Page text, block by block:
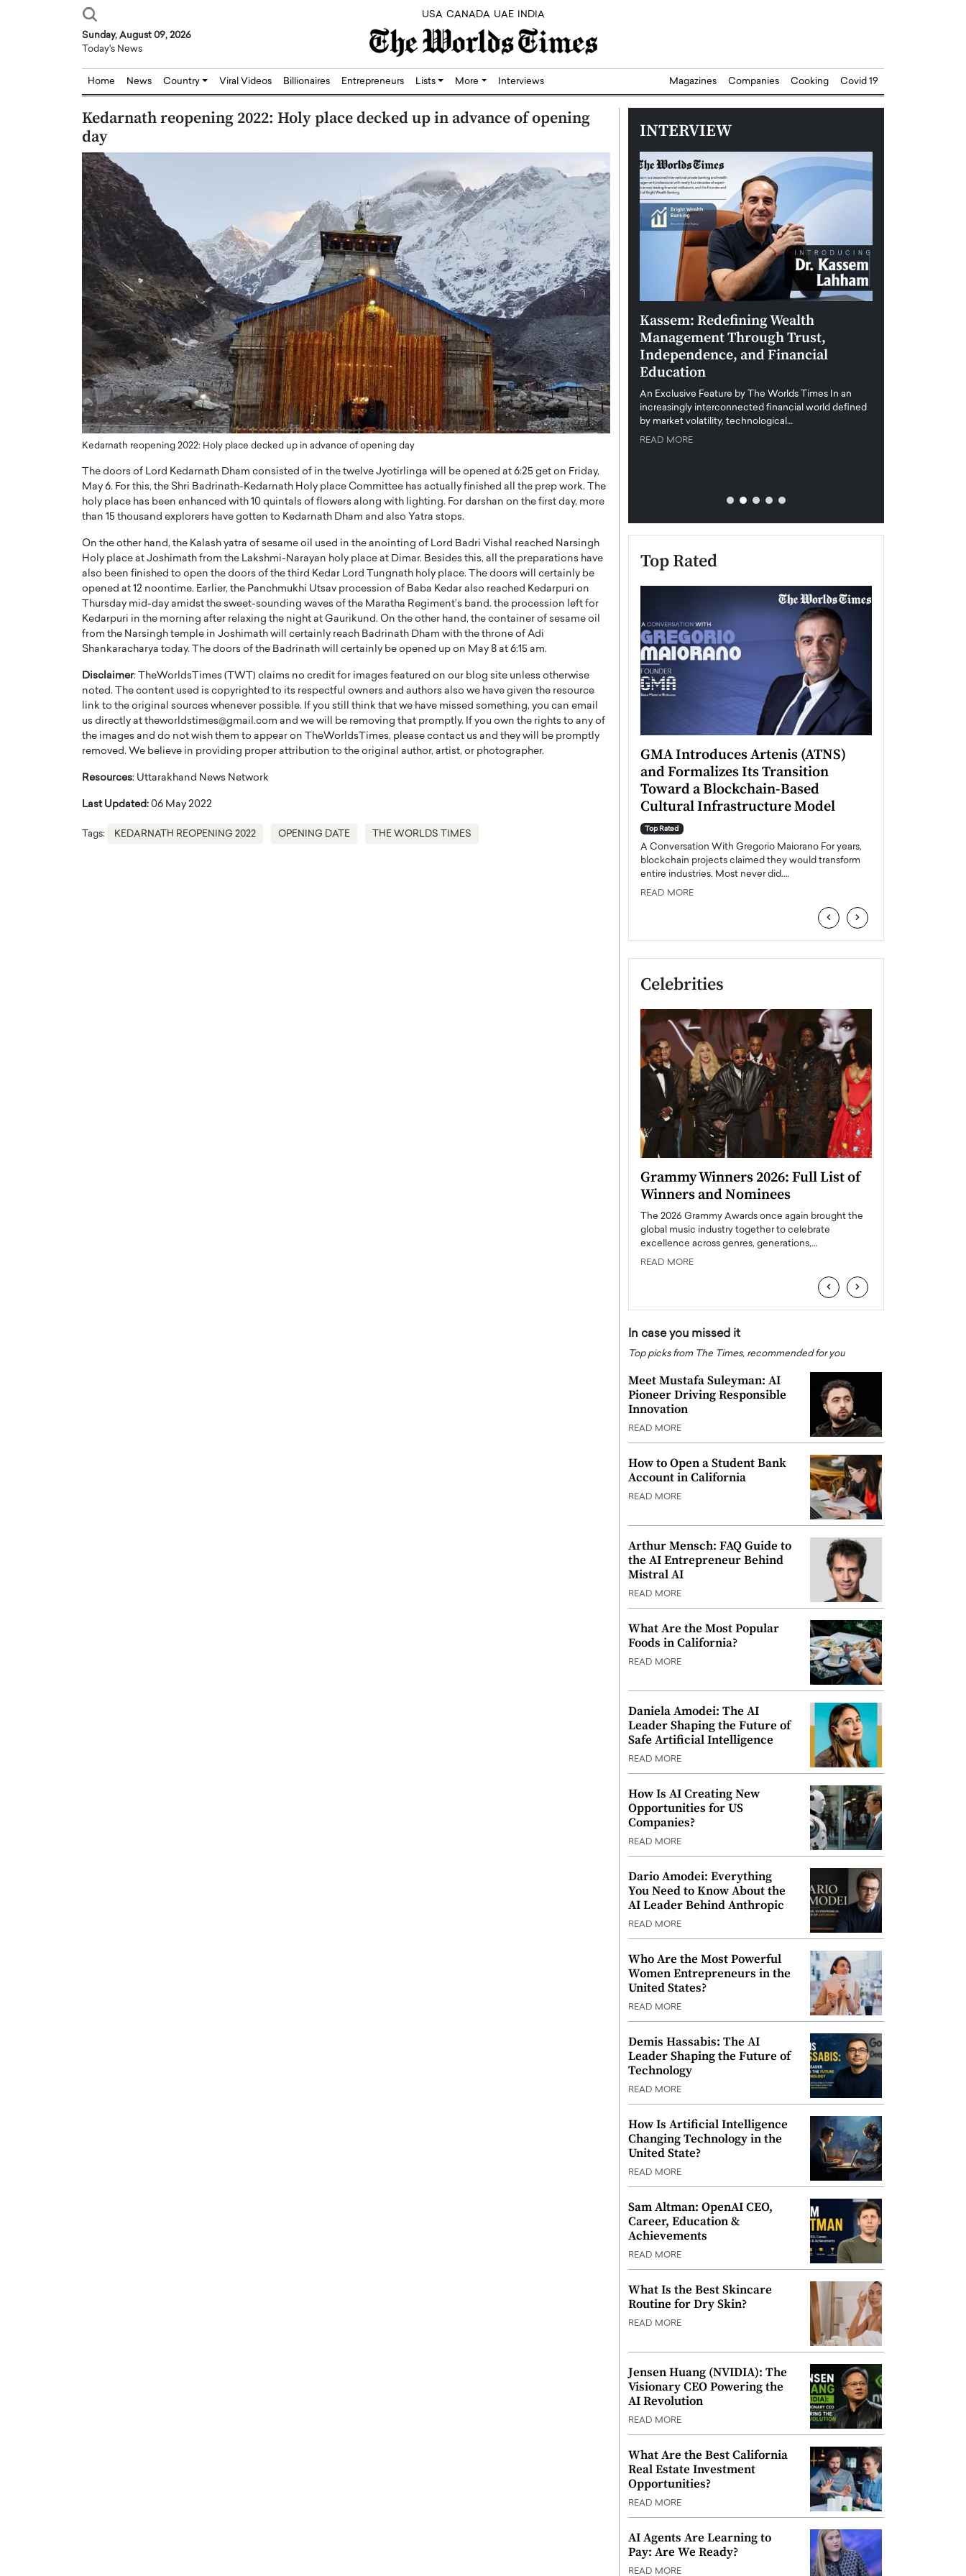
USA CANADA UAE INDIA
Sunday, August 09, 2026
Today's News
Home News Country Viral Videos Billionaires Entrepreneurs Lists More Interviews Magazines Companies Cooking Covid 19
Kedarnath reopening 2022: Holy place decked up in advance of opening
day
Kedarnath reopening 2022: Holy place decked up in advance of opening day
The doors of Lord Kedarnath Dham consisted of in the twelve Jyotirlinga will be opened at 6:25 get on Friday,
May 6. For this, the Shri Badrinath-Kedarnath Holy place Committee has actually finished all the prep work. The
holy place has been enhanced with 10 quintals of flowers along with lighting. For darshan on the first day, more
than 15 thousand explorers have gotten to Kedarnath Dham and also Yatra stops.
On the other hand, the Kalash yatra of sesame oil used in the anointing of Lord Badri Vishal reached Narsingh
Holy place at Joshimath from the Lakshmi-Narayan holy place at Dimar. Besides this, all the preparations have
also been finished to open the doors of the third Kedar Lord Tungnath holy place. The doors will certainly be
opened at 12 noontime. Earlier, the Panchmukhi Utsav procession of Baba Kedar also reached Kedarpuri on
Thursday mid-day amidst the sweet-sounding waves of the Maratha Regiment’s band. the procession left for
Kedarpuri in the morning after relaxing the night at Gaurikund. On the other hand, the container of sesame oil
from the Narsingh temple in Joshimath will certainly reach Badrinath Dham with the throne of Adi
Shankaracharya today. The doors of the Badrinath will certainly be opened up on May 8 at 6:15 am.
Disclaimer: TheWorldsTimes (TWT) claims no credit for images featured on our blog site unless otherwise
noted. The content used is copyrighted to its respectful owners and authors also we have given the resource
link to the original sources whenever possible. If you still think that we have missed something, you can email
us directly at theworldstimes@gmail.com and we will be removing that promptly. If you own the rights to any of
the images and do not wish them to appear on TheWorldsTimes, please contact us and they will be promptly
removed. We believe in providing proper attribution to the original author, artist, or photographer.
Resources: Uttarakhand News Network
Last Updated: 06 May 2022
Tags: KEDARNATH REOPENING 2022 OPENING DATE THE WORLDS TIMES
INTERVIEW
Abou Jaoude,
Dubai Real Estate with
Trust: An Exclusive
with Anthony Joseph
CEO of Disruptive
Abou Jaoude, CEO of Disruptive
how he built his company on
Dr. Hui Tian: Bridging Silicon,
Biology, and AI to Shape the Future
of Precision Healthcare
In this exclusive interview with The Worlds Times,
Dr. Hui Tian shares his remarkable journey from
physics and…
READ MORE
Dushime Munyengabo: Building
Sovereign Cloud Infrastructure for
Africa’s Digital Future
An Exclusive Feature with Dushime Munyengabo As
digital transformation accelerates across sectors,
cloud infrastructure has become essential to…
READ MORE
Kassem: Redefining Wealth
Management Through Trust,
Independence, and Financial
Education
An Exclusive Feature by The Worlds Times In an
increasingly interconnected financial world defined
by market volatility, technological…
READ MORE
Top Rated
A WORLD MASTER
THE
Octavio Díaz: From Strategy to
Storytelling, Building Leadership
Top Rated
Octavio Díaz Interview With a career that spans
Angel Cassani from Hollywood
GMA Introduces Artenis (ATNS)
and Formalizes Its Transition
Toward a Blockchain-Based
Cultural Infrastructure Model
Top Rated
A Conversation With Gregorio Maiorano For years,
blockchain projects claimed they would transform
entire industries. Most never did.…
READ MORE
‹ ›
Celebrities
Grammy Winners 2026: Full List of
Winners and Nominees
The 2026 Grammy Awards once again brought the
global music industry together to celebrate
excellence across genres, generations,…
READ MORE
‹ ›
In case you missed it
Top picks from The Times, recommended for you
Meet Mustafa Suleyman: AI
Pioneer Driving Responsible
Innovation
READ MORE
How to Open a Student Bank
Account in California
READ MORE
Arthur Mensch: FAQ Guide to
the AI Entrepreneur Behind
Mistral AI
READ MORE
What Are the Most Popular
Foods in California?
READ MORE
Daniela Amodei: The AI
Leader Shaping the Future of
Safe Artificial Intelligence
READ MORE
How Is AI Creating New
Opportunities for US
Companies?
READ MORE
Dario Amodei: Everything
You Need to Know About the
AI Leader Behind Anthropic
READ MORE
Who Are the Most Powerful
Women Entrepreneurs in the
United States?
READ MORE
Demis Hassabis: The AI
Leader Shaping the Future of
Technology
READ MORE
How Is Artificial Intelligence
Changing Technology in the
United State?
READ MORE
Sam Altman: OpenAI CEO,
Career, Education &
Achievements
READ MORE
What Is the Best Skincare
Routine for Dry Skin?
READ MORE
Jensen Huang (NVIDIA): The
Visionary CEO Powering the
AI Revolution
READ MORE
What Are the Best California
Real Estate Investment
Opportunities?
READ MORE
AI Agents Are Learning to
Pay: Are We Ready?
READ MORE